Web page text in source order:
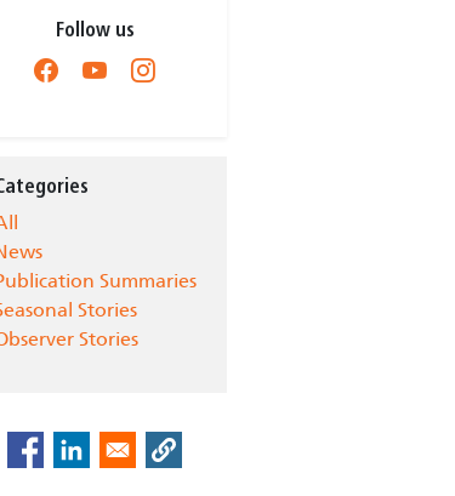
Follow us
Summaries
Stories
Stories